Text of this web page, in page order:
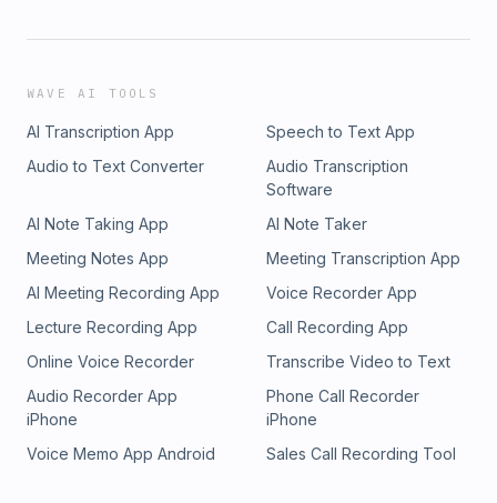
WAVE AI TOOLS
AI Transcription App
Speech to Text App
Audio to Text Converter
Audio Transcription
Software
AI Note Taking App
AI Note Taker
Meeting Notes App
Meeting Transcription App
AI Meeting Recording App
Voice Recorder App
Lecture Recording App
Call Recording App
Online Voice Recorder
Transcribe Video to Text
Audio Recorder App
iPhone
Phone Call Recorder
iPhone
Voice Memo App Android
Sales Call Recording Tool